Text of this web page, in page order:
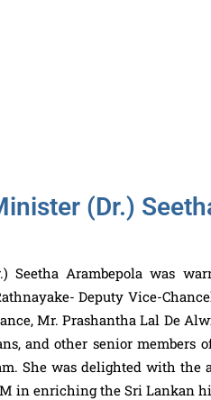
(Dr.)
Seetha Arambepola was
Deputy Vice-
Mr. Prashantha Lal De
and other senior
She was delighted with
in enriching the Sri Lankan